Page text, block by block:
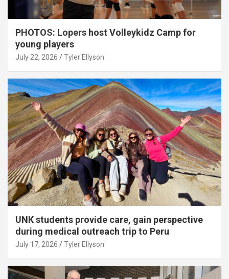
PHOTOS: Lopers host Volleykidz Camp for
young players
July 22, 2026 Tyler Ellyson
UNK students provide care, gain perspective
during medical outreach trip to Peru
July 17, 2026 Tyler Ellyson